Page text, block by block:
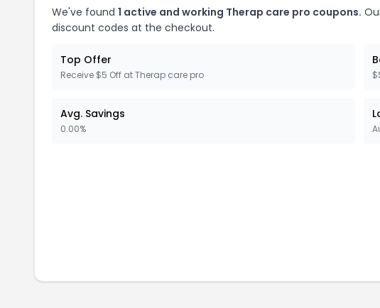
We've found 1 active and working Therap care pro coupons.
discount codes at the checkout.
Top Offer
Receive $5 Off at Therap care pro
Avg. Savings
0.00%